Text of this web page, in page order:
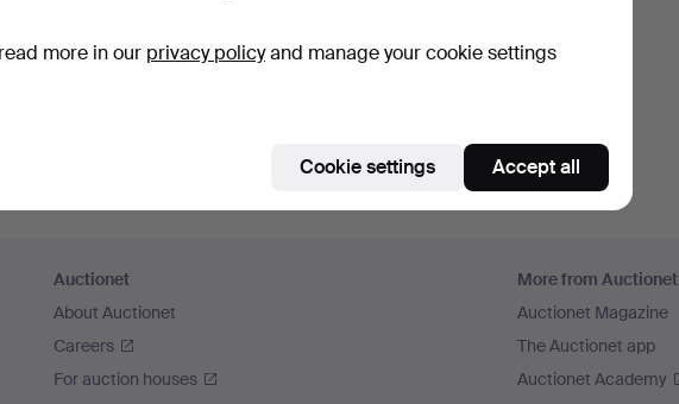
Auctionet
About Auctionet
Careers
For auction houses
More from Auctionet
Auctionet Magazine
The Auctionet app
Auctionet Academy
more in our privacy policyand manage your cookie settings
Cookie settings Accept all